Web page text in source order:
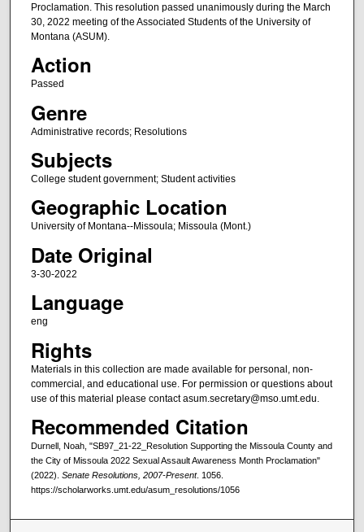
Proclamation. This resolution passed unanimously during the March
30, 2022 meeting of the Associated Students of the University of
Montana (ASUM).
Action
Passed
Genre
Administrative records; Resolutions
Subjects
College student government; Student activities
Geographic Location
University of Montana--Missoula; Missoula (Mont.)
Date Original
3-30-2022
Language
eng
Rights
Materials in this collection are made available for personal, non-
commercial, and educational use. For permission or questions about
use of this material please contact asum.secretary@mso.umt.edu.
Recommended Citation
Durnell, Noah, "SB97_21-22_Resolution Supporting the Missoula County and
the City of Missoula 2022 Sexual Assault Awareness Month Proclamation"
(2022). Senate Resolutions, 2007-Present. 1056.
https://scholarworks.umt.edu/asum_resolutions/1056